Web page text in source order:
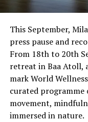
This September,
press pause and
From 18th to 20th
retreat in Baa Atoll,
mark World
curated programme
movement,
immersed in nature.